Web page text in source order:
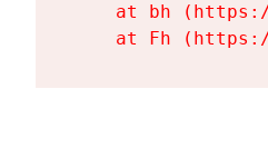
at bh
at Fh